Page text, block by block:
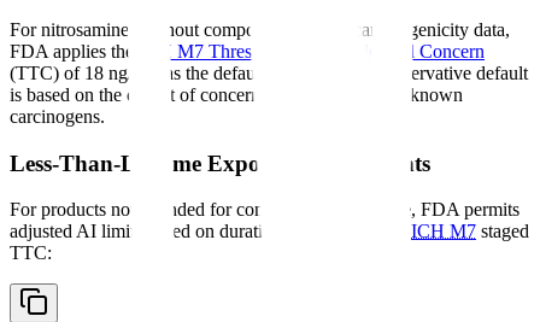
For nitrosamines without compound-specific carcinogenicity data,
FDA applies the
ICH M7 Threshold of Toxicological Concern
(TTC) of 18 ng/day as the default AI limit. This conservative default
is based on the cohort of concern — the most potent known
carcinogens.
Less-Than-Lifetime Exposure Adjustments
For products not intended for continuous lifetime use, FDA permits
adjusted AI limits based on duration of treatment per ICH M7 staged
TTC: